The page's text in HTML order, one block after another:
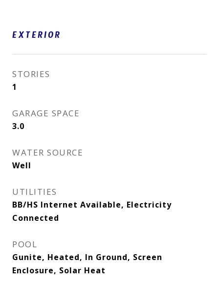
EXTERIOR
STORIES
1
GARAGE SPACE
3.0
WATER SOURCE
Well
UTILITIES
BB/HS Internet Available, Electricity
Connected
POOL
Gunite, Heated, In Ground, Screen
Enclosure, Solar Heat